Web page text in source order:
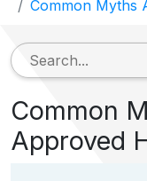
Common Myths
Common
Approved